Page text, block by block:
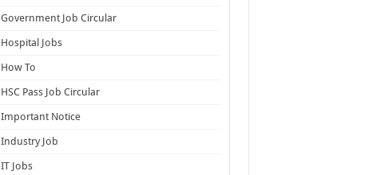
Government Job Circular
Hospital Jobs
How To
HSC Pass Job Circular
Important Notice
Industry Job
IT Jobs